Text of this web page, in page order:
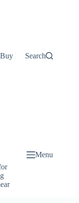
Buy Now Shredded
Search
Menu